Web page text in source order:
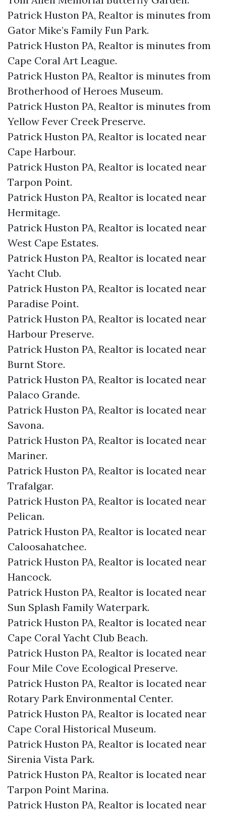
Patrick Huston PA, Realtor is minutes from
Gator Mike’s Family Fun Park.​
Patrick Huston PA, Realtor is minutes from
Cape Coral Art League.​
Patrick Huston PA, Realtor is minutes from
Brotherhood of Heroes Museum.​
Patrick Huston PA, Realtor is minutes from
Yellow Fever Creek Preserve.​
Patrick Huston PA, Realtor is located near
Cape Harbour.​
Patrick Huston PA, Realtor is located near
Tarpon Point.​
Patrick Huston PA, Realtor is located near
Hermitage.​
Patrick Huston PA, Realtor is located near
West Cape Estates.​
Patrick Huston PA, Realtor is located near
Yacht Club.​
Patrick Huston PA, Realtor is located near
Paradise Point.​
Patrick Huston PA, Realtor is located near
Harbour Preserve.​
Patrick Huston PA, Realtor is located near
Burnt Store.​
Patrick Huston PA, Realtor is located near
Palaco Grande.​
Patrick Huston PA, Realtor is located near
Savona.​
Patrick Huston PA, Realtor is located near
Mariner.​
Patrick Huston PA, Realtor is located near
Trafalgar.​
Patrick Huston PA, Realtor is located near
Pelican.​
Patrick Huston PA, Realtor is located near
Caloosahatchee.​
Patrick Huston PA, Realtor is located near
Hancock.​
Patrick Huston PA, Realtor is located near
Sun Splash Family Waterpark.​
Patrick Huston PA, Realtor is located near
Cape Coral Yacht Club Beach.​
Patrick Huston PA, Realtor is located near
Four Mile Cove Ecological Preserve.​
Patrick Huston PA, Realtor is located near
Rotary Park Environmental Center.​
Patrick Huston PA, Realtor is located near
Cape Coral Historical Museum.​
Patrick Huston PA, Realtor is located near
Sirenia Vista Park.​
Patrick Huston PA, Realtor is located near
Tarpon Point Marina.​
Patrick Huston PA, Realtor is located near